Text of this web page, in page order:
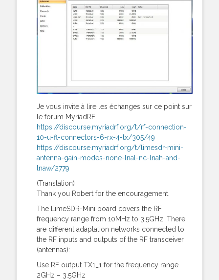
Je vous invite à lire les échanges sur ce point sur
le forum MyriadRF
https://discourse.myriadrf.org/t/rf-connection-
10-u-fl-connectors-6-rx-4-tx/305/49
https://discourse.myriadrf.org/t/limesdr-mini-
antenna-gain-modes-none-lnal-nc-lnah-and-
lnaw/2779
(Translation)
Thank you Robert for the encouragement.
The LimeSDR-Mini board covers the RF
frequency range from 10MHz to 3.5GHz. There
are different adaptation networks connected to
the RF inputs and outputs of the RF transceiver
(antennas):
Use RF output TX1_1 for the frequency range
2GHz – 3.5GHz